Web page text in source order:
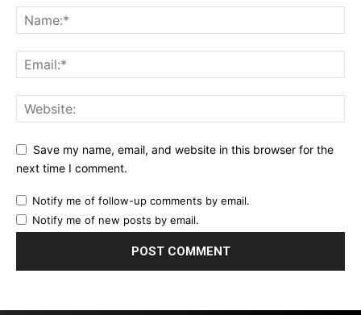
Save my name, email, and website in this browser for the
next time I comment.
Notify me of follow-up comments by email.
Notify me of new posts by email.